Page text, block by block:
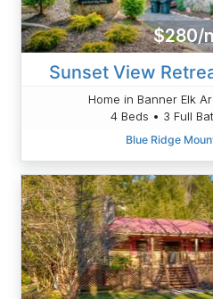
$280/
Sunset View
Home in Banner Elk
4 Beds • 3 Full
Blue Ridge